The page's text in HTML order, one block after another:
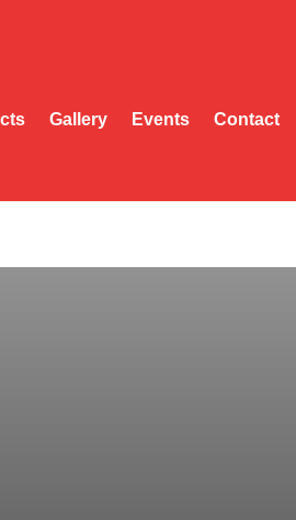
Gallery Events Contact